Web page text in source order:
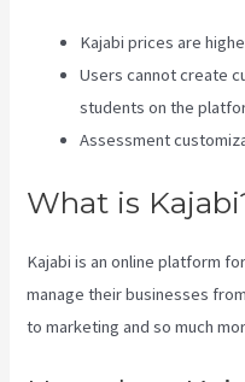
Kajabi prices are
Users cannot create
students on the
Assessment
What is
Kajabi is an online platform
manage their businesses
to marketing and so much